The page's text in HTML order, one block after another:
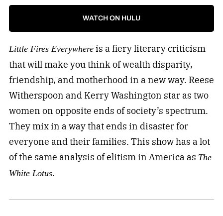
WATCH ON HULU
Little Fires Everywhereis a fiery literary criticism
that will make you think of wealth disparity,
friendship, and motherhood in a new way. Reese
Witherspoon and Kerry Washington star as two
women on opposite ends of society’s spectrum.
They mix in a way that ends in disaster for
everyone and their families. This show has a lot
of the same analysis of elitism in America as The
White Lotus.